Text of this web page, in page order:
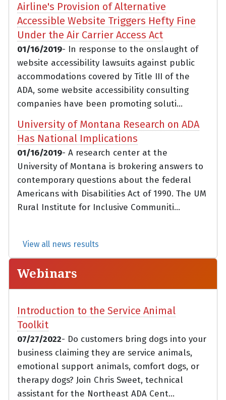
Airline's Provision of Alternative
Accessible Website Triggers Hefty Fine
Under the Air Carrier Access Act
01/16/2019- In response to the onslaught of
website accessibility lawsuits against public
accommodations covered by Title III of the
ADA, some website accessibility consulting
companies have been promoting soluti...
University of Montana Research on ADA
Has National Implications
01/16/2019- A research center at the
University of Montana is brokering answers to
contemporary questions about the federal
Americans with Disabilities Act of 1990. The UM
Rural Institute for Inclusive Communiti...
View all news results
Webinars
Introduction to the Service Animal
Toolkit
07/27/2022- Do customers bring dogs into your
business claiming they are service animals,
emotional support animals, comfort dogs, or
therapy dogs? Join Chris Sweet, technical
assistant for the Northeast ADA Cent...